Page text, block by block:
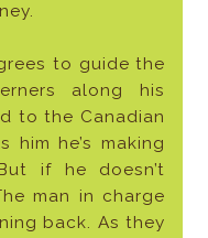
to guide the
along his
to the Canadian
him he’s making
if he doesn’t
man in charge
back. As they